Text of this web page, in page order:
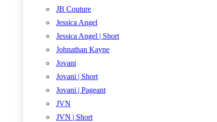
JB Couture
Jessica Angel
Jessica Angel | Short
Johnathan Kayne
Jovani
Jovani | Short
Jovani | Pageant
JVN
JVN | Short